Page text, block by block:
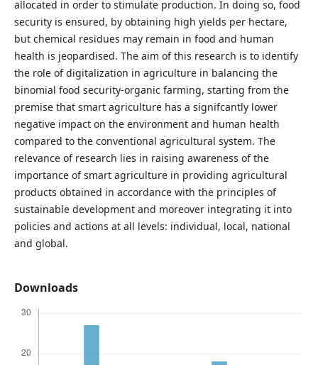
allocated in order to stimulate production. In doing so, food
security is ensured, by obtaining high yields per hectare,
but chemical residues may remain in food and human
health is jeopardised. The aim of this research is to identify
the role of digitalization in agriculture in balancing the
binomial food security-organic farming, starting from the
premise that smart agriculture has a signifcantly lower
negative impact on the environment and human health
compared to the conventional agricultural system. The
relevance of research lies in raising awareness of the
importance of smart agriculture in providing agricultural
products obtained in accordance with the principles of
sustainable development and moreover integrating it into
policies and actions at all levels: individual, local, national
and global.
Downloads